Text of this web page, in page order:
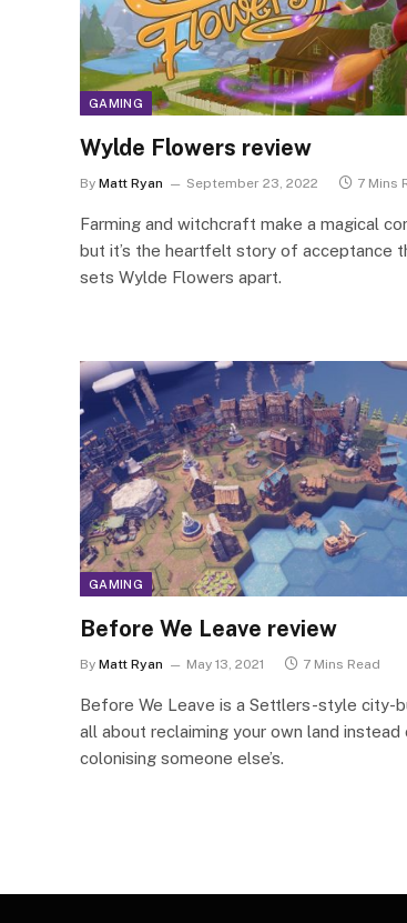
GAMING
Wylde Flowers review
By Matt Ryan September 23, 2022 7 Mins
Farming and witchcraft make a magical
but it’s the heartfelt story of acceptance
sets Wylde Flowers apart.
GAMING
Before We Leave review
By Matt Ryan May 13, 2021 7 Mins Read
Before We Leave is a Settlers-style city-
all about reclaiming your own land instead
colonising someone else’s.